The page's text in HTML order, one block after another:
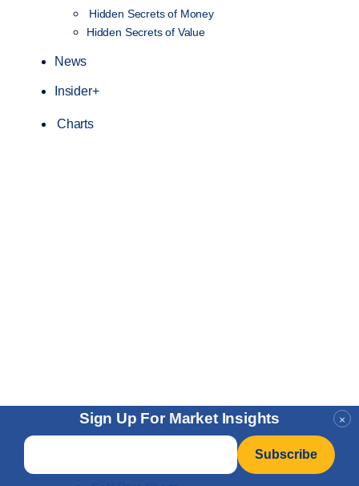
×
Sign Up For Market Insights
Email
Hidden Secrets of Money
Hidden Secrets of Value
News
Insider+
Charts